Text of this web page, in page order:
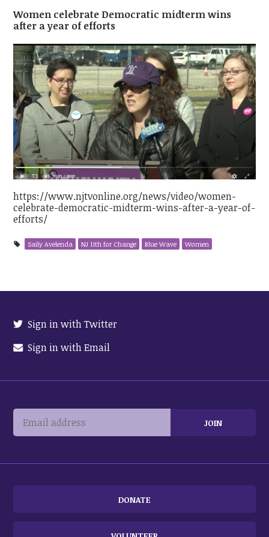
Women celebrate Democratic midterm wins
after a year of efforts
https://www.njtvonline.org/news/video/women-
celebrate-democratic-midterm-wins-after-a-year-of-
efforts/
Saily Avelenda NJ 11th for Change Blue Wave Women
Sign in with Twitter
Sign in with Email
DONATE